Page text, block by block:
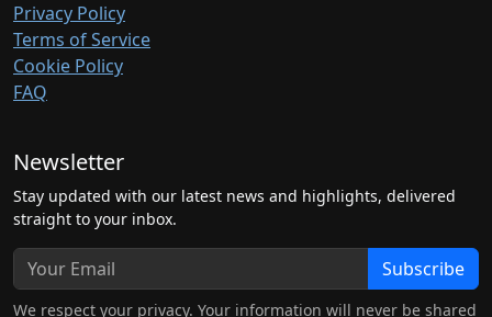
Privacy Policy
Terms of Service
Cookie Policy
FAQ
Newsletter
Stay updated with our latest news and highlights, delivered
straight to your inbox.
Subscribe
We respect your privacy. Your information will never be shared